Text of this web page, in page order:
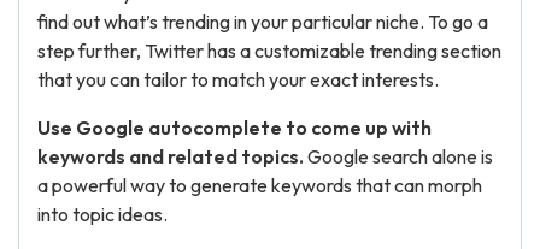
find out what’s trending in your particular niche. To go a
step further, Twitter has a customizable trending section
that you can tailor to match your exact interests.
Use Google autocomplete to come up with
keywords and related topics. Google search alone is
a powerful way to generate keywords that can morph
into topic ideas.